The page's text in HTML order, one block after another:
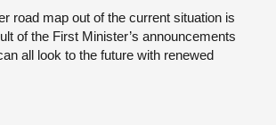
road map out of the current situation is
of the First Minister’s announcements
all look to the future with renewed